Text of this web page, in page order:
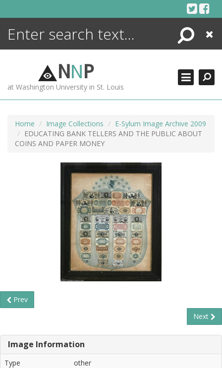
Search
Close
NNP
at Washington University in St. Louis
Home Image Collections
E-Sylum Image Archive 2009
EDUCATING BANK TELLERS AND THE PUBLIC ABOUT
COINS AND PAPER MONEY
Prev
Next
Image Information
Type
other
ENCYCLOPEDIA
MORE +
ADVANCED SEARCHING